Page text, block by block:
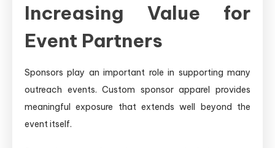
Increasing Value for
Event Partners
Sponsors play an important role in supporting many
outreach events. Custom sponsor apparel provides
meaningful exposure that extends well beyond the
event itself.